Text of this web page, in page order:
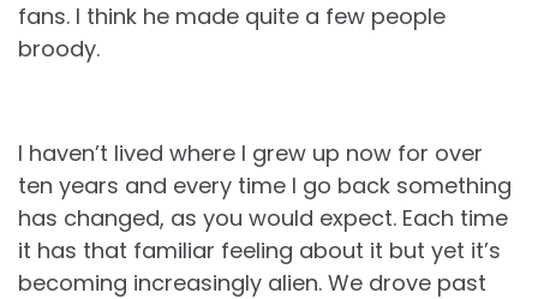
fans. I think he made quite a few people
broody.
I haven’t lived where I grew up now for over
ten years and every time I go back something
has changed, as you would expect. Each time
it has that familiar feeling about it but yet it’s
becoming increasingly alien. We drove past